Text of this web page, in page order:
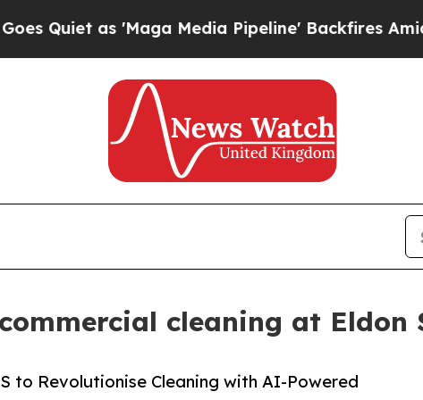
as 'Maga Media Pipeline' Backfires Amid
commercial cleaning at Eldon
to Revolutionise Cleaning with AI-Powered